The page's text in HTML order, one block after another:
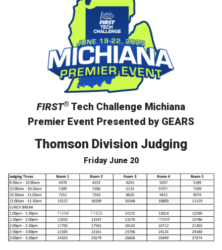
FIRST® Tech Challenge Michiana
Premier Event Presented by GEARS
Thomson Division Judging
Friday June 20